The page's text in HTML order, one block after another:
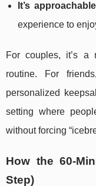
It’s
experience to
For couples, it’s a
routine. For
personalized
setting where
without forcing
How the 60-
Step)